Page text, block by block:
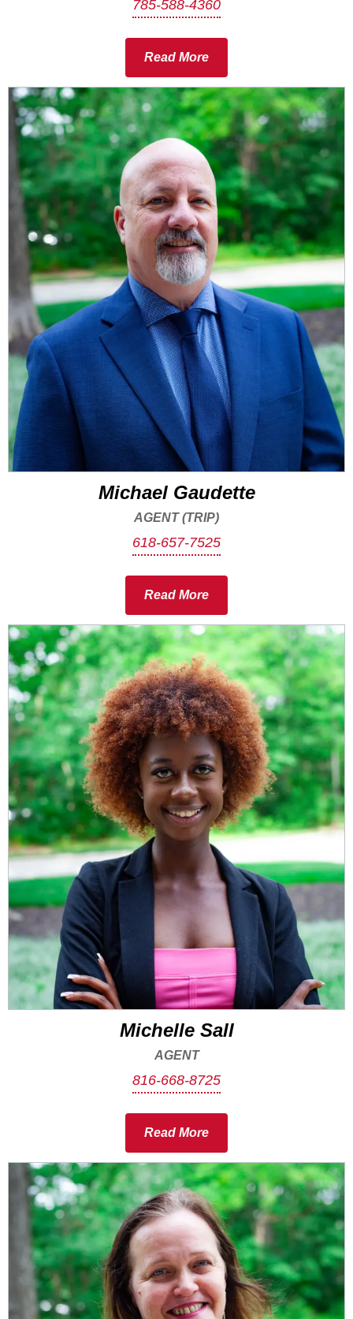
785-588-4360
Read More
Michael Gaudette
AGENT (TRIP)
618-657-7525
Read More
Michelle Sall
AGENT
816-668-8725
Read More